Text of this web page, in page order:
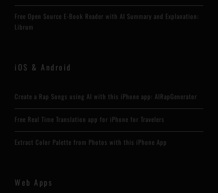
Free Open Source E-Book Reader with AI Summary and Explanation:
Librum
iOS & Android
Create a Rap Songs using AI with this iPhone app: AIRapGenerator
Free Real Time Translation app for iPhone for Travelers
Extract Color Palette from Photos with this iPhone App
Web Apps